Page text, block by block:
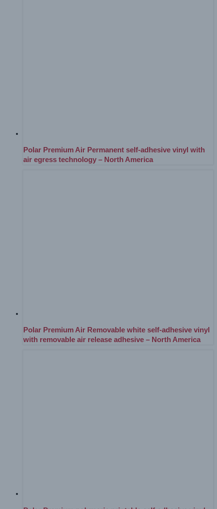
Polar Premium Air Permanent self-adhesive vinyl with
air egress technology – North America
Polar Premium Air Removable white self-adhesive vinyl
with removable air release adhesive – North America